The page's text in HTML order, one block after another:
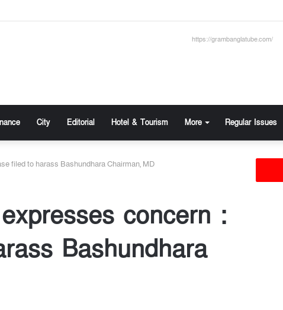
https://grambanglatube.com/
City Editorial Hotel & Tourism More Regular Issues
filed to harass Bashundhara Chairman, MD
concern :
Bashundhara